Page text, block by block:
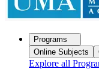
Programs
Online Subjects
Explore all